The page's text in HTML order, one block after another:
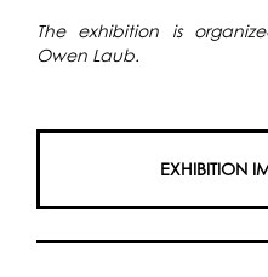
The exhibition is
Owen Laub.
EXHIBITION